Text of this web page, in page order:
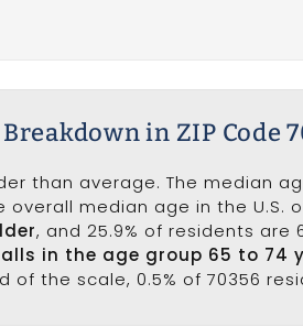
in ZIP Code
than average. The median
overall median age in the U.S.
, and 25.9% of residents are
in the age group 65 to 74
of the scale, 0.5% of 70356